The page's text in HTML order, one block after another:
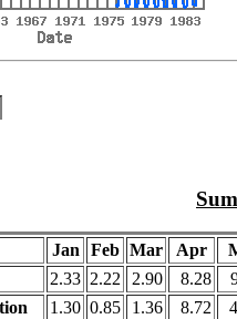
Jan Feb Mar Apr
2.33 2.22 2.90 8.28
1.30 0.85 1.36 8.72